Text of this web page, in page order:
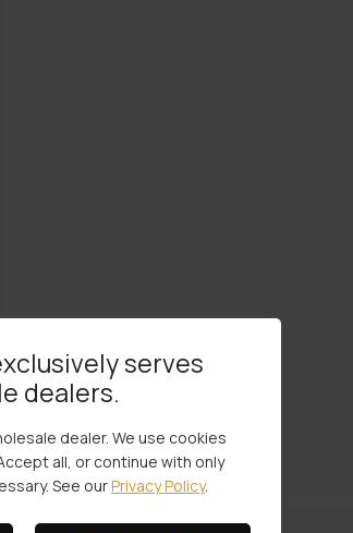
serves
dealers.
dealer. We use cookies
all, or continue with only
See ourPrivacy Policy.